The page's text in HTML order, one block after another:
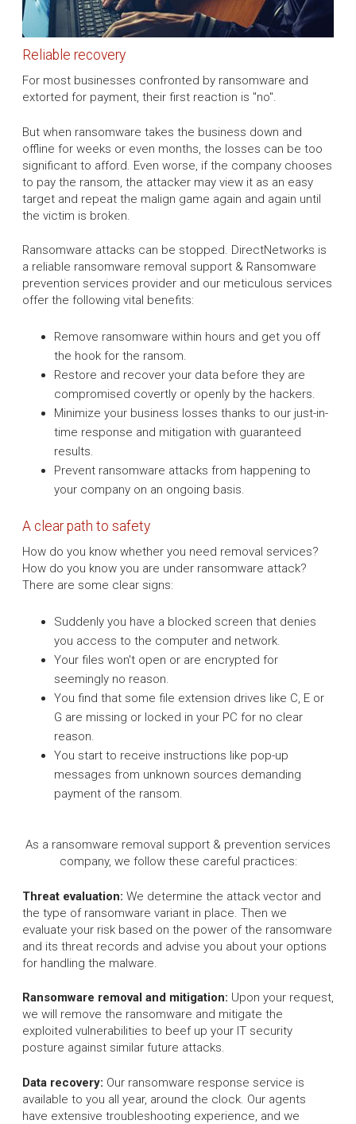
Reliable recovery
For most businesses confronted by ransomware and
extorted for payment, their first reaction is "no".
But when ransomware takes the business down and
offline for weeks or even months, the losses can be too
significant to afford. Even worse, if the company chooses
to pay the ransom, the attacker may view it as an easy
target and repeat the malign game again and again until
the victim is broken.
Ransomware attacks can be stopped. DirectNetworks is
a reliable ransomware removal support & Ransomware
prevention services provider and our meticulous services
offer the following vital benefits:
Remove ransomware within hours and get you off
the hook for the ransom.
Restore and recover your data before they are
compromised covertly or openly by the hackers.
Minimize your business losses thanks to our just-in-
time response and mitigation with guaranteed
results.
Prevent ransomware attacks from happening to
your company on an ongoing basis.
A clear path to safety
How do you know whether you need removal services?
How do you know you are under ransomware attack?
There are some clear signs:
Suddenly you have a blocked screen that denies
you access to the computer and network.
Your files won't open or are encrypted for
seemingly no reason.
You find that some file extension drives like C, E or
G are missing or locked in your PC for no clear
reason.
You start to receive instructions like pop-up
messages from unknown sources demanding
payment of the ransom.
As a ransomware removal support & prevention services
company, we follow these careful practices:
Threat evaluation: We determine the attack vector and
the type of ransomware variant in place. Then we
evaluate your risk based on the power of the ransomware
and its threat records and advise you about your options
for handling the malware.
Ransomware removal and mitigation: Upon your request,
we will remove the ransomware and mitigate the
exploited vulnerabilities to beef up your IT security
posture against similar future attacks.
Data recovery: Our ransomware response service is
available to you all year, around the clock. Our agents
have extensive troubleshooting experience, and we